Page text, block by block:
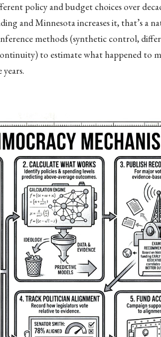
policy and budget choices over
and Minnesota increases it, that’s a
methods (synthetic control,
to estimate what happened to